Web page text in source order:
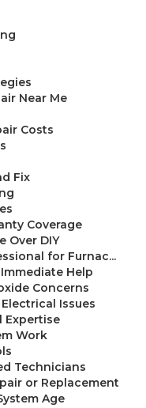
Near Me
Costs
Fix
Coverage
Over DIY
for Furnac...
Help
Concerns
Issues
Expertise
Work
Technicians
or Replacement
Age